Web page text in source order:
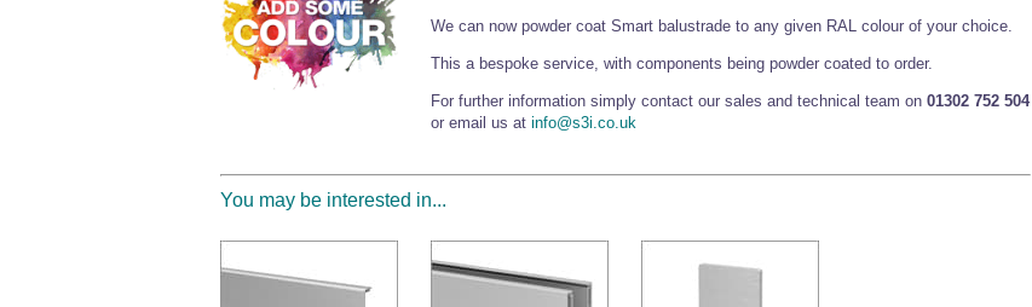
We can now powder coat Smart balustrade to any given RAL colour of your choice.
This a bespoke service, with components being powder coated to order.
For further information simply contact our sales and technical team on01302 752 504
or email us atinfo@s3i.co.uk
You may be interested in...